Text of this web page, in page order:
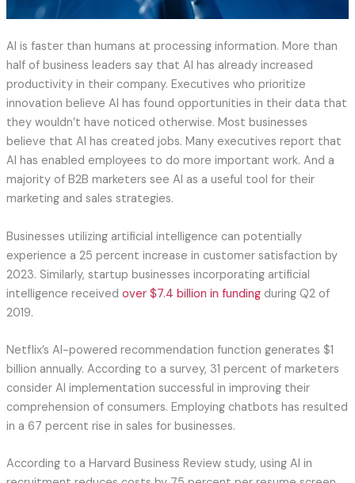
AI is faster than humans at processing information. More than
half of business leaders say that AI has already increased
productivity in their company. Executives who prioritize
innovation believe AI has found opportunities in their data that
they wouldn’t have noticed otherwise. Most businesses
believe that AI has created jobs. Many executives report that
AI has enabled employees to do more important work. And a
majority of B2B marketers see AI as a useful tool for their
marketing and sales strategies.
Businesses utilizing artificial intelligence can potentially
experience a 25 percent increase in customer satisfaction by
2023. Similarly, startup businesses incorporating artificial
intelligence received over $7.4 billion in fundingduring Q2 of
2019.
Netflix’s AI-powered recommendation function generates $1
billion annually. According to a survey, 31 percent of marketers
consider AI implementation successful in improving their
comprehension of consumers. Employing chatbots has resulted
in a 67 percent rise in sales for businesses.
According to a Harvard Business Review study, using AI in